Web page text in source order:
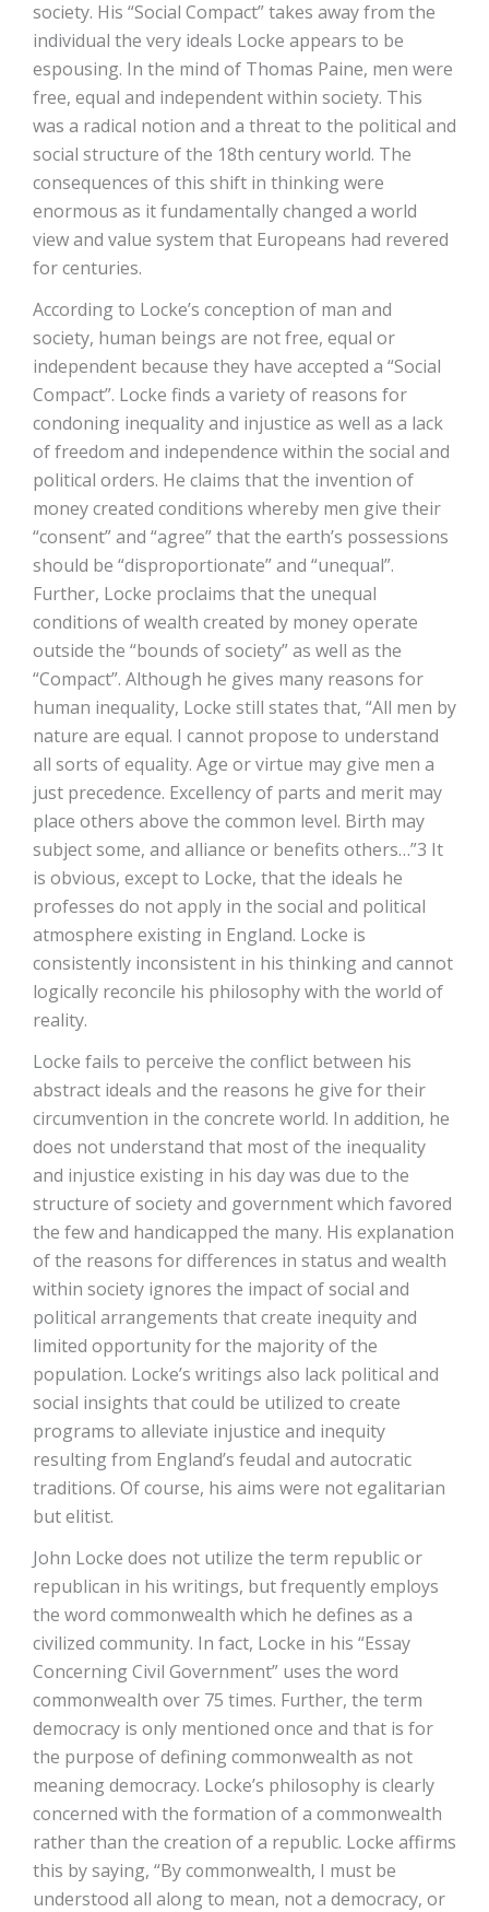
society. His “Social Compact” takes away from the
individual the very ideals Locke appears to be
espousing. In the mind of Thomas Paine, men were
free, equal and independent within society. This
was a radical notion and a threat to the political and
social structure of the 18th century world. The
consequences of this shift in thinking were
enormous as it fundamentally changed a world
view and value system that Europeans had revered
for centuries.
According to Locke’s conception of man and
society, human beings are not free, equal or
independent because they have accepted a “Social
Compact”. Locke finds a variety of reasons for
condoning inequality and injustice as well as a lack
of freedom and independence within the social and
political orders. He claims that the invention of
money created conditions whereby men give their
“consent” and “agree” that the earth’s possessions
should be “disproportionate” and “unequal”.
Further, Locke proclaims that the unequal
conditions of wealth created by money operate
outside the “bounds of society” as well as the
“Compact”. Although he gives many reasons for
human inequality, Locke still states that, “All men by
nature are equal. I cannot propose to understand
all sorts of equality. Age or virtue may give men a
just precedence. Excellency of parts and merit may
place others above the common level. Birth may
subject some, and alliance or benefits others…”3 It
is obvious, except to Locke, that the ideals he
professes do not apply in the social and political
atmosphere existing in England. Locke is
consistently inconsistent in his thinking and cannot
logically reconcile his philosophy with the world of
reality.
Locke fails to perceive the conflict between his
abstract ideals and the reasons he give for their
circumvention in the concrete world. In addition, he
does not understand that most of the inequality
and injustice existing in his day was due to the
structure of society and government which favored
the few and handicapped the many. His explanation
of the reasons for differences in status and wealth
within society ignores the impact of social and
political arrangements that create inequity and
limited opportunity for the majority of the
population. Locke’s writings also lack political and
social insights that could be utilized to create
programs to alleviate injustice and inequity
resulting from England’s feudal and autocratic
traditions. Of course, his aims were not egalitarian
but elitist.
John Locke does not utilize the term republic or
republican in his writings, but frequently employs
the word commonwealth which he defines as a
civilized community. In fact, Locke in his “Essay
Concerning Civil Government” uses the word
commonwealth over 75 times. Further, the term
democracy is only mentioned once and that is for
the purpose of defining commonwealth as not
meaning democracy. Locke’s philosophy is clearly
concerned with the formation of a commonwealth
rather than the creation of a republic. Locke affirms
this by saying, “By commonwealth, I must be
understood all along to mean, not a democracy, or